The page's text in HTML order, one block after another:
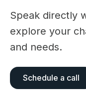
Speak directly
explore your
and needs.
Schedule a call